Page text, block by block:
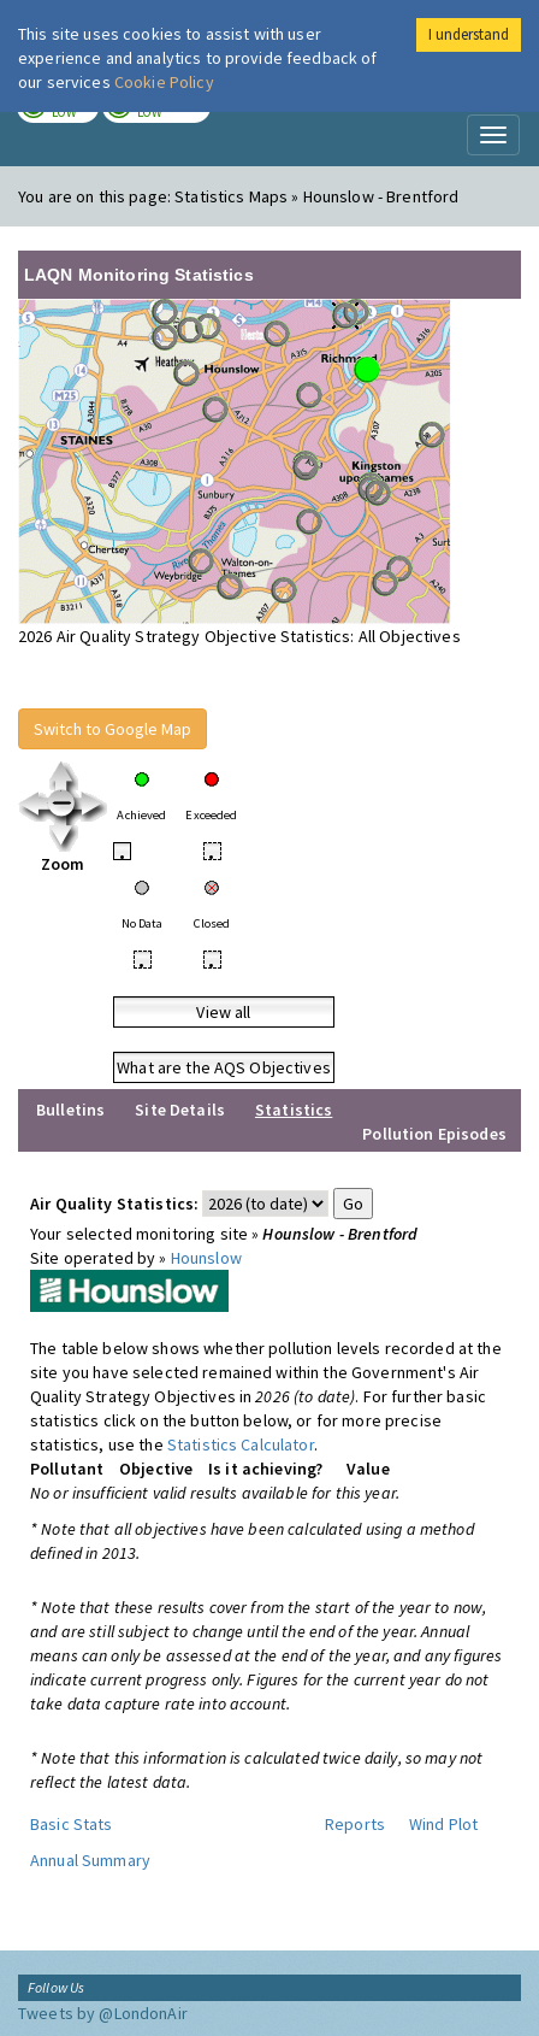
London Air
LOW LOW
You are on this page:Statistics Maps » Hounslow - Brentford
LAQN Monitoring Statistics
2026 Air Quality Strategy Objective Statistics: All Objectives
Switch to Google Map
Zoom
Achieved Exceeded
• •
No Data Closed
• •
View all
What are the AQS Objectives
Bulletins
Site Details
Statistics
Pollution Episodes
Air Quality Statistics:
Your selected monitoring site »Hounslow - Brentford
Site operated by » Hounslow
The table below shows whether pollution levels recorded at the
site you have selected remained within the Government's Air
Quality Strategy Objectives in2026 (to date). For further basic
statistics click on the button below, or for more precise
statistics, use the Statistics Calculator.
Pollutant
Objective Is it achieving?
Value
No or insufficient valid results available for this year.
* Note that all objectives have been calculated using a method
defined in 2013.
* Note that these results cover from the start of the year to now,
and are still subject to change until the end of the year. Annual
means can only be assessed at the end of the year, and any figures
indicate current progress only. Figures for the current year do not
take data capture rate into account.
* Note that this information is calculated twice daily, so may not
reflect the latest data.
Basic Stats
Reports
Wind Plot
Annual Summary
Follow Us
Tweets by @LondonAir
This site uses cookies to assist with user
experience and analytics to provide feedback of
our services Cookie Policy
I understand